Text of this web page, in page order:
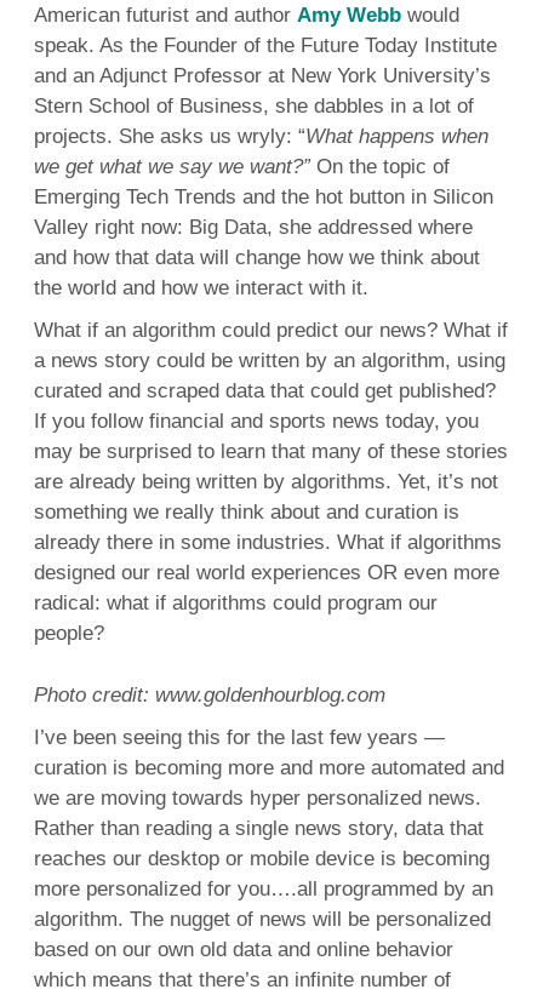
American futurist and author Amy Webb would
speak. As the Founder of the Future Today Institute
and an Adjunct Professor at New York University’s
Stern School of Business, she dabbles in a lot of
projects. She asks us wryly: “What happens when
we get what we say we want?”On the topic of
Emerging Tech Trends and the hot button in Silicon
Valley right now: Big Data, she addressed where
and how that data will change how we think about
the world and how we interact with it.
What if an algorithm could predict our news? What if
a news story could be written by an algorithm, using
curated and scraped data that could get published?
If you follow financial and sports news today, you
may be surprised to learn that many of these stories
are already being written by algorithms. Yet, it’s not
something we really think about and curation is
already there in some industries. What if algorithms
designed our real world experiences OR even more
radical: what if algorithms could program our
people?
Photo credit: www.goldenhourblog.com
I’ve been seeing this for the last few years —
curation is becoming more and more automated and
we are moving towards hyper personalized news.
Rather than reading a single news story, data that
reaches our desktop or mobile device is becoming
more personalized for you….all programmed by an
algorithm. The nugget of news will be personalized
based on our own old data and online behavior
which means that there’s an infinite number of